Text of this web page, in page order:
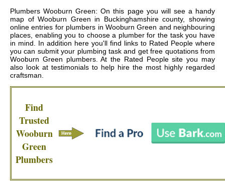
Plumbers Wooburn Green: On this page you will see a handy
map of Wooburn Green in Buckinghamshire county, showing
online entries for plumbers in Wooburn Green and neighbouring
places, enabling you to choose a plumber for the task you have
in mind. In addition here you'll find links to Rated People where
you can submit your plumbing task and get free quotations from
Wooburn Green plumbers. At the Rated People site you may
also look at testimonials to help hire the most highly regarded
craftsman.
Find
Trusted
Wooburn
Green
Plumbers